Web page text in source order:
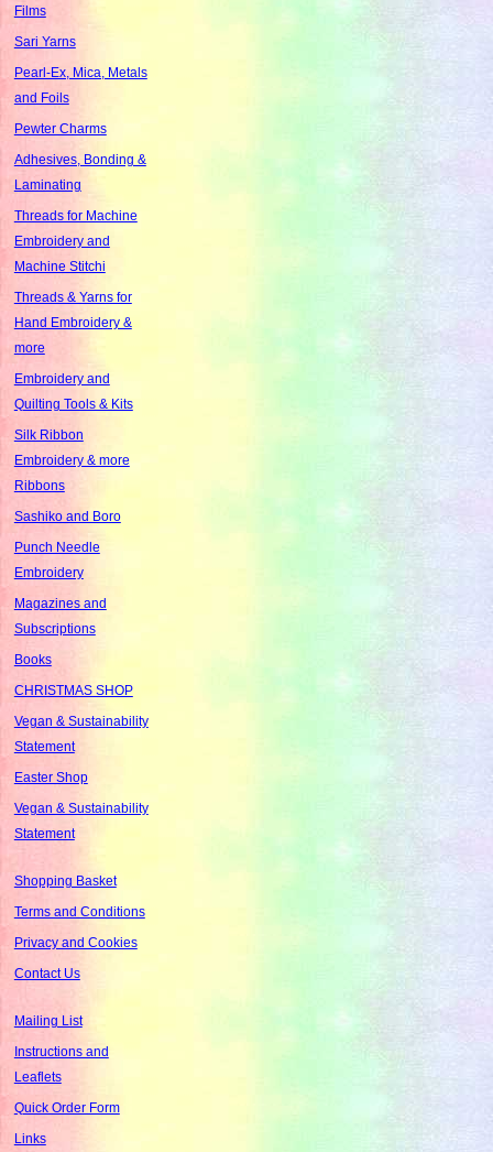
Films
Sari Yarns
Pearl-Ex, Mica, Metals
and Foils
Pewter Charms
Adhesives, Bonding &
Laminating
Threads for Machine
Embroidery and
Machine Stitchi
Threads & Yarns for
Hand Embroidery &
more
Embroidery and
Quilting Tools & Kits
Silk Ribbon
Embroidery & more
Ribbons
Sashiko and Boro
Punch Needle
Embroidery
Magazines and
Subscriptions
Books
CHRISTMAS SHOP
Vegan & Sustainability
Statement
Easter Shop
Vegan & Sustainability
Statement
Shopping Basket
Terms and Conditions
Privacy and Cookies
Contact Us
Mailing List
Instructions and
Leaflets
Quick Order Form
Links